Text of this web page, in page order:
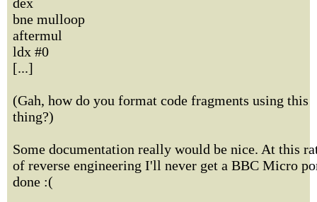
bne mulloop
aftermul
ldx #0
[...]
(Gah, how do you format code fragments using this
thing?)
Some documentation really would be nice. At this
of reverse engineering I'll never get a BBC Micro
done :(